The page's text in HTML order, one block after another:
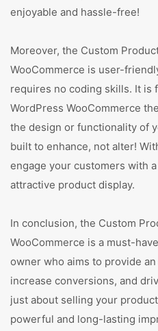
enjoyable and hassle-free!
Moreover, the Custom
WooCommerce is user-
requires no coding skills. It is
WordPress WooCommerce
the design or functionality of
built to enhance, not alter!
engage your customers with
attractive product display.
In conclusion, the Custom
WooCommerce is a must-
owner who aims to provide
increase conversions, and
just about selling your
powerful and long-lasting